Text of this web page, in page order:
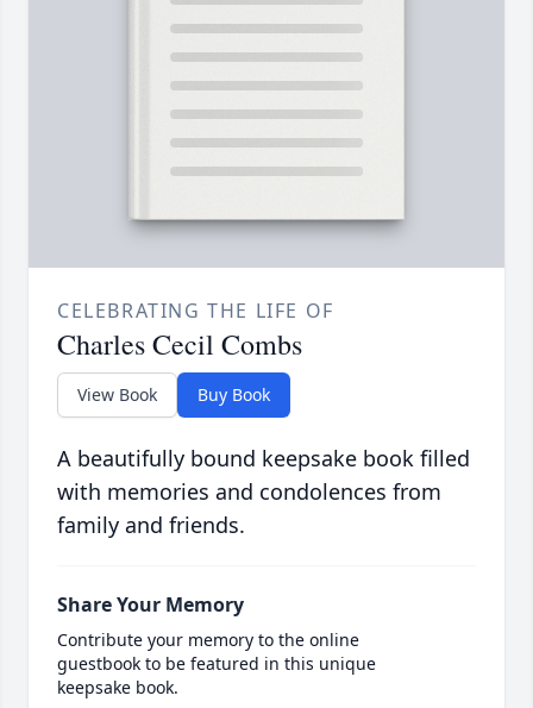
CELEBRATING THE LIFE OF
Charles Cecil Combs
View Book Buy Book
A beautifully bound keepsake book filled
with memories and condolences from
family and friends.
Share Your Memory
Contribute your memory to the online
guestbook to be featured in this unique
keepsake book.